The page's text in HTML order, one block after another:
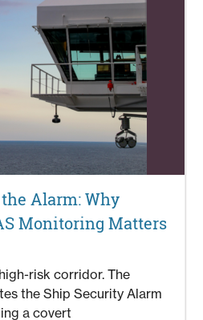
Alarm: Why
Monitoring Matters
risk corridor. The
the Ship Security Alarm
a covert